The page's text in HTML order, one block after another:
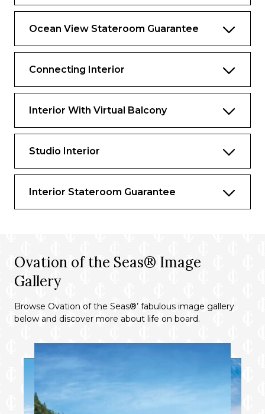
Ocean View Stateroom Guarantee
Connecting Interior
Interior With Virtual Balcony
Studio Interior
Interior Stateroom Guarantee
Ovation of the Seas® Image
Gallery
Browse Ovation of the Seas®’ fabulous image gallery
below and discover more about life on board.